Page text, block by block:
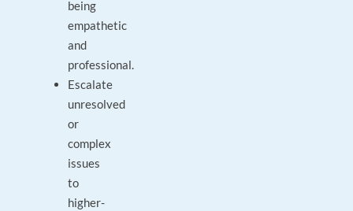
being
empathetic
and
professional.
Escalate
unresolved
or
complex
issues
to
higher-